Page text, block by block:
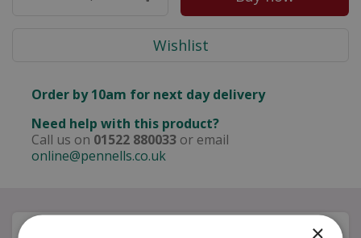
Order by 10am for next day delivery
Need help with this product?
Call us on 01522 880033 or email
online@pennells.co.uk
×